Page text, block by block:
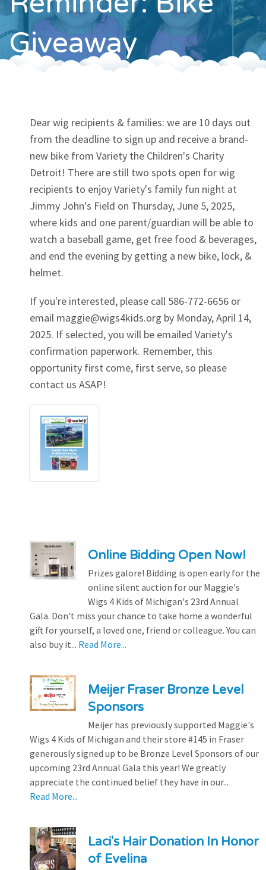
Contact
Giveaway
Dear wig recipients & families: we are 10 days out
from the deadline to sign up and receive a brand-
new bike from Variety the Children's Charity
Detroit! There are still two spots open for wig
recipients to enjoy Variety's family fun night at
Jimmy John's Field on Thursday, June 5, 2025,
where kids and one parent/guardian will be able to
watch a baseball game, get free food & beverages,
and end the evening by getting a new bike, lock, &
helmet.
If you're interested, please call 586-772-6656 or
email maggie@wigs4kids.org by Monday, April 14,
2025. If selected, you will be emailed Variety's
confirmation paperwork. Remember, this
opportunity first come, first serve, so please
contact us ASAP!
Online Bidding Open Now!
Prizes galore! Bidding is open early for the
online silent auction for our Maggie's
Wigs 4 Kids of Michigan's 23rd Annual
Gala. Don't miss your chance to take home a wonderful
gift for yourself, a loved one, friend or colleague. You can
also buy it... Read More...
Meijer Fraser Bronze Level
Sponsors
Meijer has previously supported Maggie's
Wigs 4 Kids of Michigan and their store #145 in Fraser
generously signed up to be Bronze Level Sponsors of our
upcoming 23rd Annual Gala this year! We greatly
appreciate the continued belief they have in our...
Read More...
Laci's Hair Donation In Honor
of Evelina